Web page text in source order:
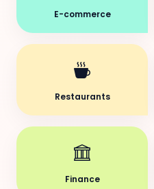
E-commerce
Restaurants
Finance